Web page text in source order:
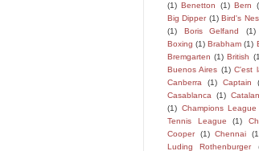
(1) Benetton (1) Bern
Big Dipper (1) Bird's
(1)
Boris Gelfand
(1)
Boxing (1) Brabham (1)
Bremgarten (1) British
Buenos Aires (1) C'est
Canberra
(1) Captain
Casablanca
(1) Catalan
(1) Champions
Tennis League
(1)
Cooper
(1) Chennai
Luding Rothenburger